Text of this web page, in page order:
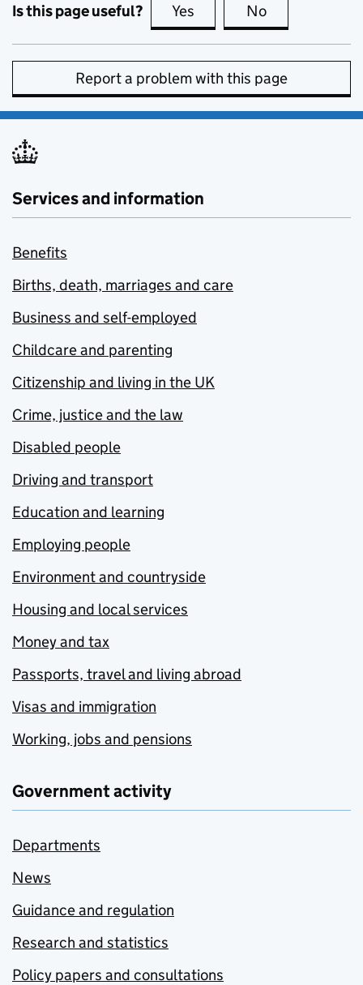
Is this page useful? Yes this page is useful
No
Report a problem with this page
Services and information
Benefits
Births, death, marriages and care
Business and self-employed
Childcare and parenting
Citizenship and living in the UK
Crime, justice and the law
Disabled people
Driving and transport
Education and learning
Employing people
Environment and countryside
Housing and local services
Money and tax
Passports, travel and living abroad
Visas and immigration
Working, jobs and pensions
Government activity
Departments
News
Guidance and regulation
Research and statistics
Policy papers and consultations